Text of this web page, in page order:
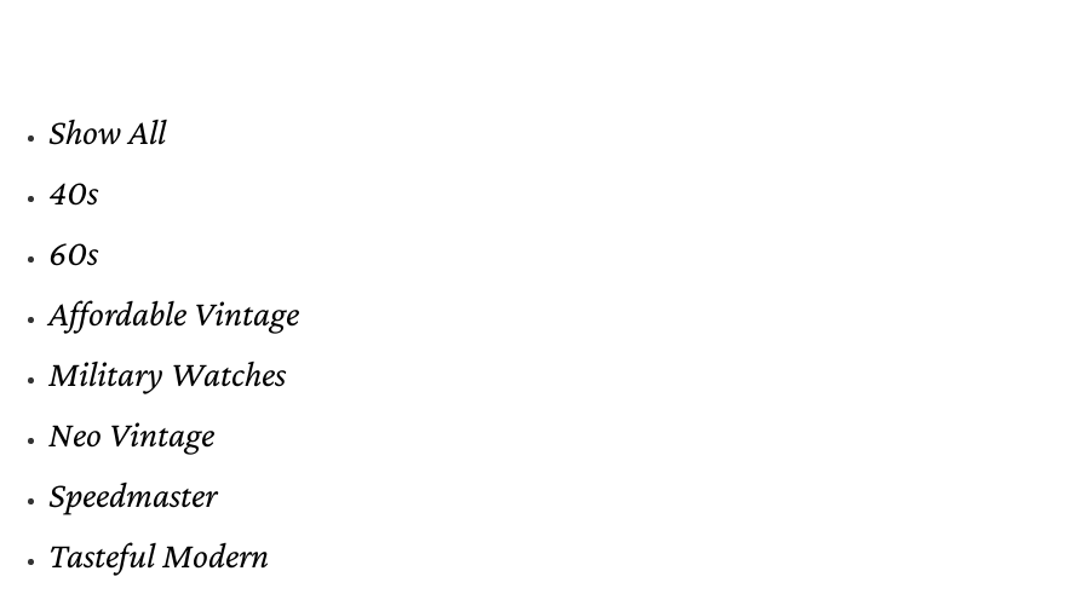
Show All
40s
60s
Affordable Vintage
Military Watches
Neo Vintage
Speedmaster
Tasteful Modern